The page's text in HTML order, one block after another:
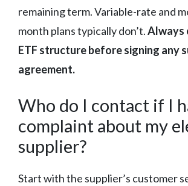
remaining term. Variable-rate and
month plans typically don’t.Always
ETF structure before signing any
agreement.
Who do I contact if I
complaint about my
supplier?
Start with the supplier’s customer